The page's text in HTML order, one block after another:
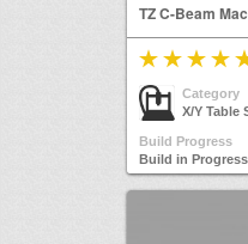
TZ C-Beam
Category
X/Y Table
Build Progress
Build in